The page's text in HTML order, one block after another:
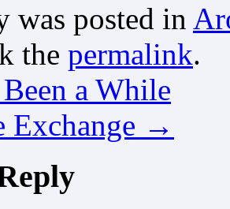
was posted in
the permalink.
a While
Exchange →